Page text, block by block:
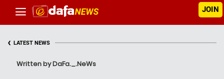
JOIN
‹ LATEST NEWS
Written by DaFa._.NeWs